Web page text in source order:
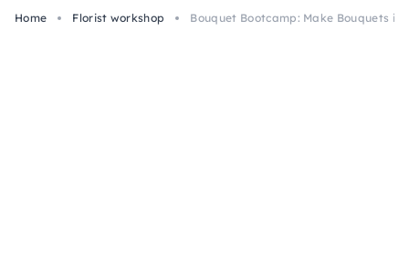
Home
Florist workshop Bouquet Bootcamp: Make Bouquets in